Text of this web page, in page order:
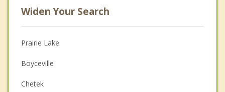
Widen Your Search
Prairie Lake
Boyceville
Chetek